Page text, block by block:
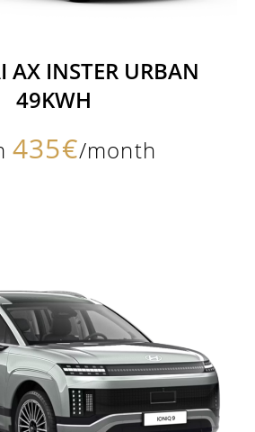
AX INSTER URBAN
49KWH
435€/month